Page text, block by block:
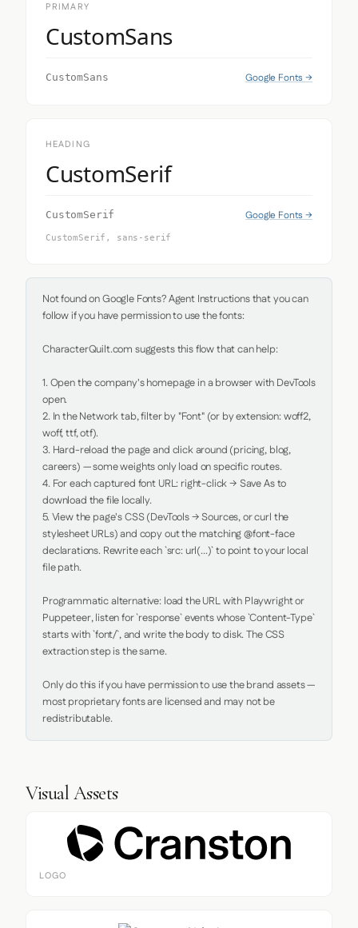
PRIMARY
CustomSans
CustomSans Google Fonts →
HEADING
CustomSerif
CustomSerif Google Fonts →
CustomSerif, sans-serif
Not found on Google Fonts? Agent Instructions that you can
follow if you have permission to use the fonts:
CharacterQuilt.com suggests this flow that can help:
1. Open the company's homepage in a browser with DevTools
open.
2. In the Network tab, filter by "Font" (or by extension: woff2,
woff, ttf, otf).
3. Hard-reload the page and click around (pricing, blog,
careers) — some weights only load on specific routes.
4. For each captured font URL: right-click → Save As to
download the file locally.
5. View the page's CSS (DevTools → Sources, or curl the
stylesheet URLs) and copy out the matching @font-face
declarations. Rewrite each `src: url(...)` to point to your local
file path.
Programmatic alternative: load the URL with Playwright or
Puppeteer, listen for `response` events whose `Content-Type`
starts with `font/`, and write the body to disk. The CSS
extraction step is the same.
Only do this if you have permission to use the brand assets —
most proprietary fonts are licensed and may not be
redistributable.
Visual Assets
LOGO